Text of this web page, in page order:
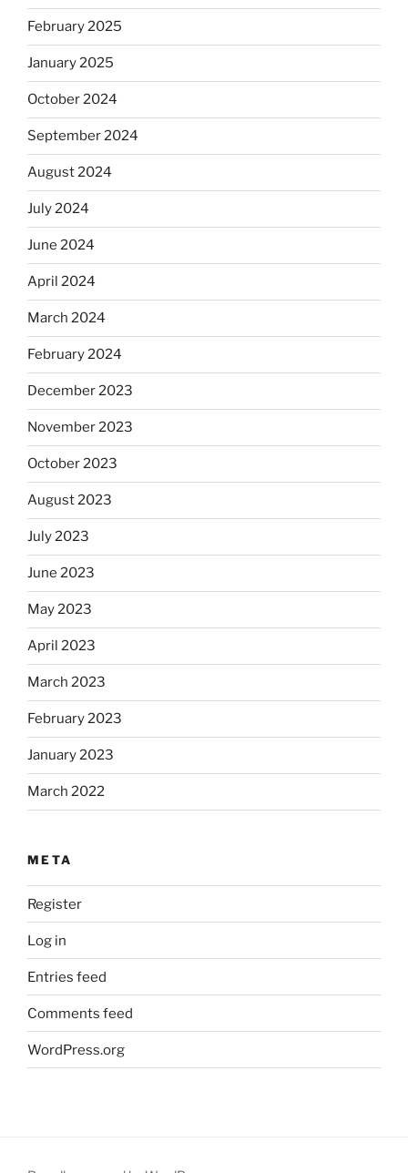
February 2025
January 2025
October 2024
September 2024
August 2024
July 2024
June 2024
April 2024
March 2024
February 2024
December 2023
November 2023
October 2023
August 2023
July 2023
June 2023
May 2023
April 2023
March 2023
February 2023
January 2023
March 2022
META
Register
Log in
Entries feed
Comments feed
WordPress.org